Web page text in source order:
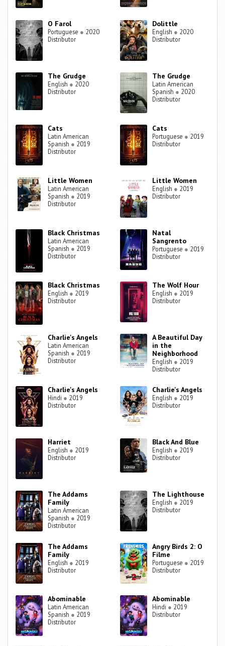
O Farol
Portuguese ● 2020
Distributor
Dolittle
English ● 2020
Distributor
The Grudge
English ● 2020
Distributor
The Grudge
Latin American
Spanish ● 2020
Distributor
Cats
Latin American
Spanish ● 2019
Distributor
Cats
Portuguese ● 2019
Distributor
Little Women
Latin American
Spanish ● 2019
Distributor
Little Women
English ● 2019
Distributor
Black Christmas
Latin American
Spanish ● 2019
Distributor
Natal
Sangrento
Portuguese ● 2019
Distributor
Black Christmas
English ● 2019
Distributor
The Wolf Hour
English ● 2019
Distributor
Charlie's Angels
Latin American
Spanish ● 2019
Distributor
A Beautiful Day
in the
Neighborhood
English ● 2019
Distributor
Charlie's Angels
Hindi ● 2019
Distributor
Charlie's Angels
English ● 2019
Distributor
Harriet
English ● 2019
Distributor
Black And Blue
English ● 2019
Distributor
The Addams
Family
Latin American
Spanish ● 2019
Distributor
The Lighthouse
English ● 2019
Distributor
The Addams
Family
English ● 2019
Distributor
Angry Birds 2: O
Filme
Portuguese ● 2019
Distributor
Abominable
Latin American
Spanish ● 2019
Distributor
Abominable
Hindi ● 2019
Distributor